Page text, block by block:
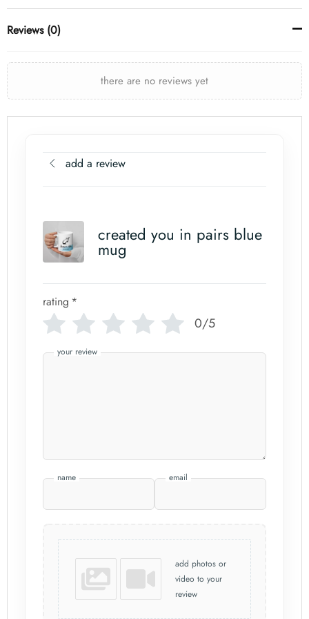
Reviews (0)
there are no reviews yet
add a review
created you in pairs blue
mug
rating *
0/5
your review
name email
add photos or
video to your
review